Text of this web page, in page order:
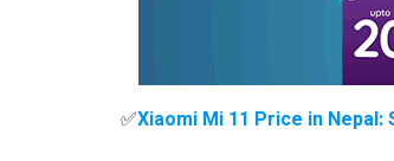
✅Xiaomi Mi 11 Price in Nepal: